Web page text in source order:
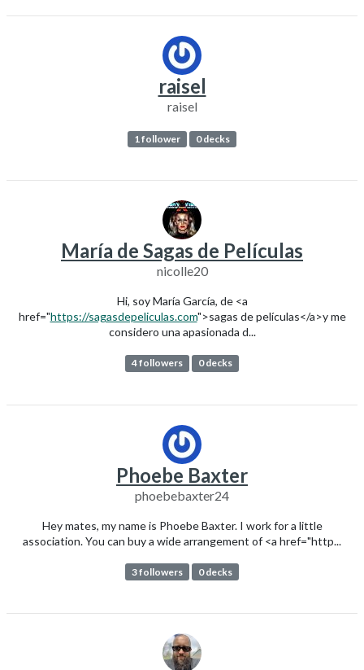
raisel
raisel
1 follower 0 decks
María de Sagas de Películas
nicolle20
Hi, soy María García, de <a
href="https://sagasdepeliculas.com">sagas de películas</a>y me
considero una apasionada d...
4 followers 0 decks
Phoebe Baxter
phoebebaxter24
Hey mates, my name is Phoebe Baxter. I work for a little
association. You can buy a wide arrangement of <a href="http...
3 followers 0 decks